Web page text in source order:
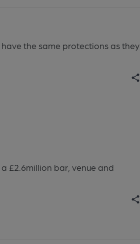
the same protections as they
£2.6million bar, venue and